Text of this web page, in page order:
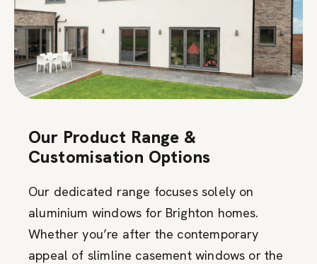
Our Product Range &
Customisation Options
Our dedicated range focuses solely on
aluminium windows for Brighton homes.
Whether you’re after the contemporary
appeal of slimline casement windows or the